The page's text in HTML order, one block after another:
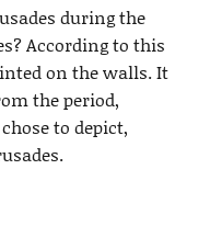
during the
According to this
on the walls. It
the period,
to depict,